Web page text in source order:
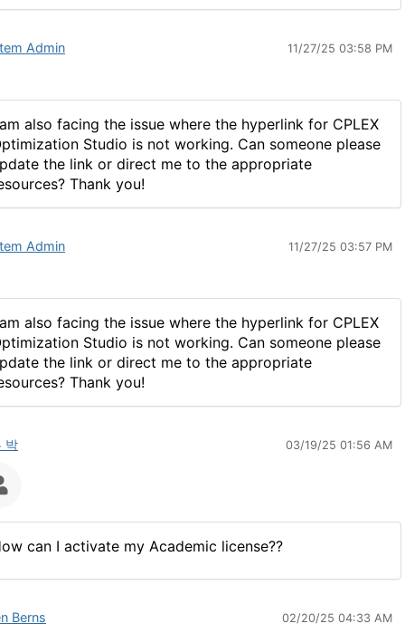
Admin 11/27/25 03:58 PM
also facing the issue where the hyperlink for CPLEX
Studio is not working. Can someone please
the link or direct me to the appropriate
Thank you!
Admin 11/27/25 03:57 PM
also facing the issue where the hyperlink for CPLEX
Studio is not working. Can someone please
the link or direct me to the appropriate
Thank you!
박 03/19/25 01:56 AM
can I activate my Academic license??
Berns 02/20/25 04:33 AM